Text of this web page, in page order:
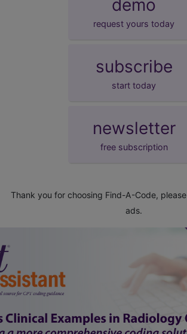
demo
request yours today
subscribe
start today
newsletter
free subscription
Thank you for choosing Find-A-Code, please
ads.